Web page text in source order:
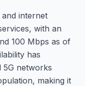
internet
with an
100 Mbps as of
has
5G networks
making it